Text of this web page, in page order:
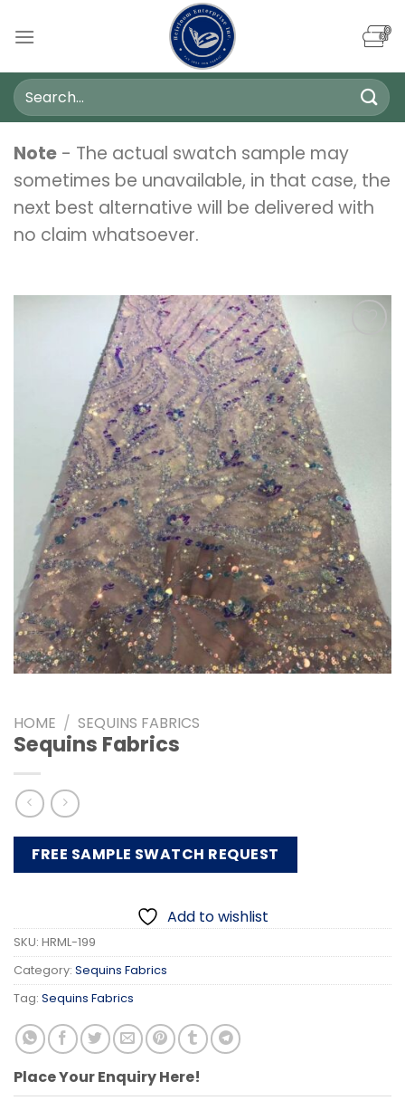
Search
for:
Note - The actual swatch sample may
sometimes be unavailable, in that case, the
next best alternative will be delivered with
no claim whatsoever.
HOME / SEQUINS FABRICS
Sequins Fabrics
FREE SAMPLE SWATCH REQUEST
Add to wishlist
SKU: HRML-199
Category: Sequins Fabrics
Tag: Sequins Fabrics
Place Your Enquiry Here!